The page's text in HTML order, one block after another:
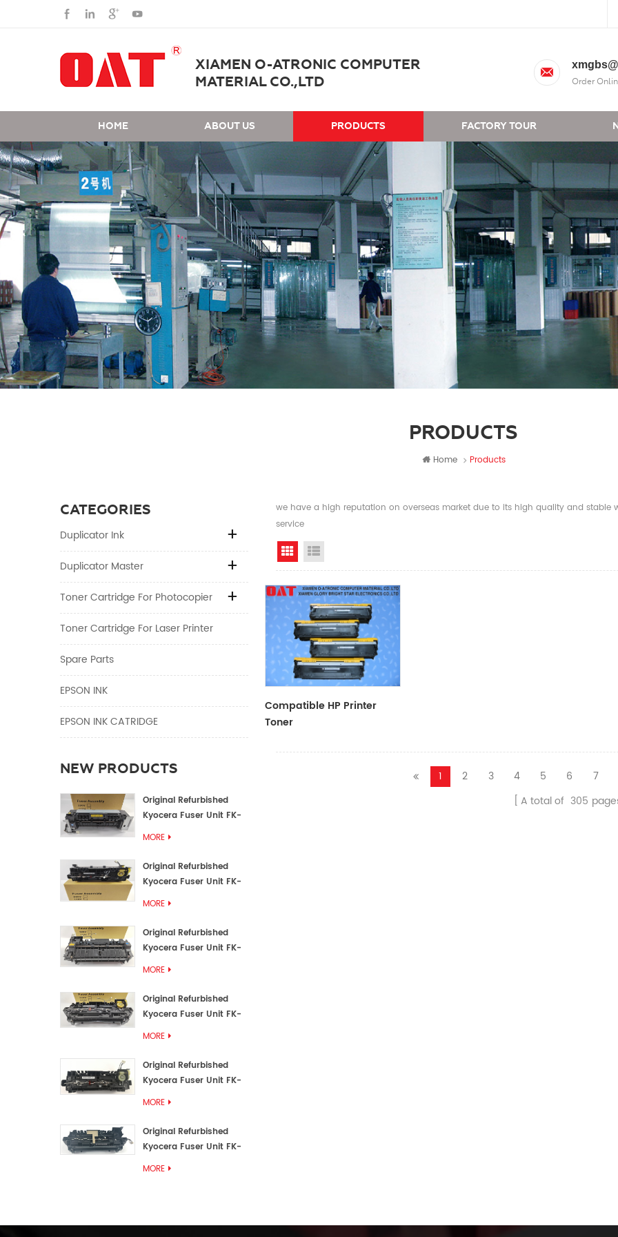
XIAMEN O-ATRONIC COMPUTER
MATERIAL CO.,LTD
Order
HOME ABOUT US PRODUCTS FACTORY TOUR
PRODUCTS
Home Products
CATEGORIES
Duplicator Ink
Duplicator Master
Toner Cartridge For Photocopier
Toner Cartridge For Laser Printer
Spare Parts
EPSON INK
EPSON INK CATRIDGE
NEW PRODUCTS
Original Refurbished
Kyocera Fuser Unit FK-
MORE
Original Refurbished
Kyocera Fuser Unit FK-
MORE
Original Refurbished
Kyocera Fuser Unit FK-
MORE
Original Refurbished
Kyocera Fuser Unit FK-
MORE
Original Refurbished
Kyocera Fuser Unit FK-
MORE
Original Refurbished
Kyocera Fuser Unit FK-
MORE
we have a high reputation on overseas market due to its high quality and stable
service
Grid View
Compatible HP Printer
Toner
1 2 3 4 5 6 7
A total of 305